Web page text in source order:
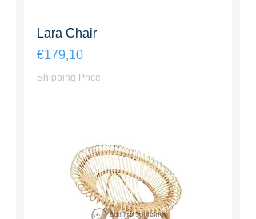
Lara Chair
Harga
€179,10
Shipping Price